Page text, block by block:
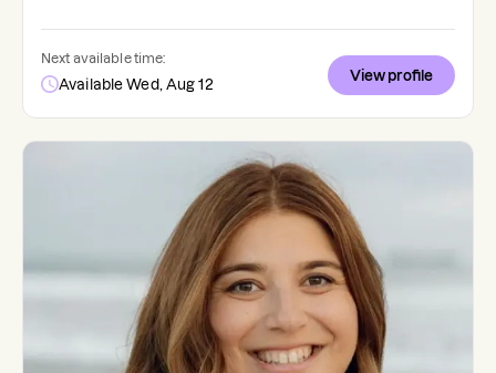
Next available time:
Available Wed, Aug 12
View profile